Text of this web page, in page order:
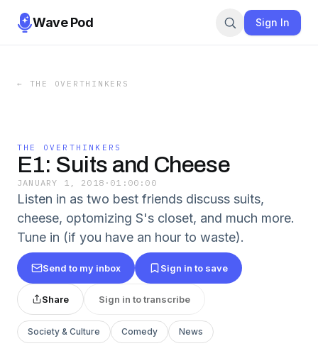
Wave Pod Sign In
← THE OVERTHINKERS
THE OVERTHINKERS
E1: Suits and Cheese
JANUARY 1, 2018 · 01:00:00
Listen in as two best friends discuss suits,
cheese, optomizing S's closet, and much more.
Tune in (if you have an hour to waste).
Send to my inbox Sign in to save
Share Sign in to transcribe
Society & Culture Comedy News